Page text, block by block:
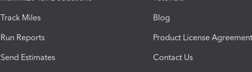
Track Miles
Run Reports
Send Estimates
Blog
Product License Agreement
Contact Us